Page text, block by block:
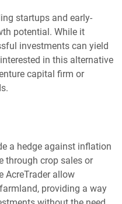
startups and early-
potential. While it
investments can yield
in this alternative
capital firm or
a hedge against inflation
through crop sales or
AcreTrader allow
providing a way